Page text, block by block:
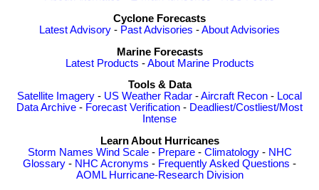
Cyclone Forecasts
Latest Advisory - Past Advisories -About Advisories
Marine Forecasts
Latest Products -About Marine Products
Tools & Data
Satellite Imagery - US Weather Radar -Aircraft Recon - Local
Data Archive - Forecast Verification - Deadliest/Costliest/Most
Intense
Learn About Hurricanes
Storm Names Wind Scale- Prepare- Climatology- NHC
Glossary - NHC Acronyms - Frequently Asked Questions -
AOML Hurricane-Research Division